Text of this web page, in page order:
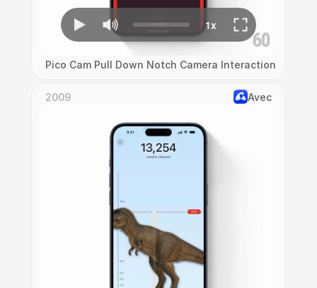
Pico Cam Pull Down Notch Camera Interaction
2009 Avec